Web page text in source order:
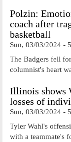
Polzin:
coach after
basketball
Sun, 03/03/2024 -
The Badgers fell
columnist's heart
Illinois shows
losses of
Sun, 03/03/2024 -
Tyler Wahl's
with a teammate's